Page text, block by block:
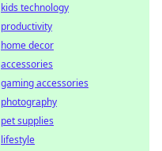
kids technology
productivity
home decor
accessories
gaming accessories
photography
pet supplies
lifestyle